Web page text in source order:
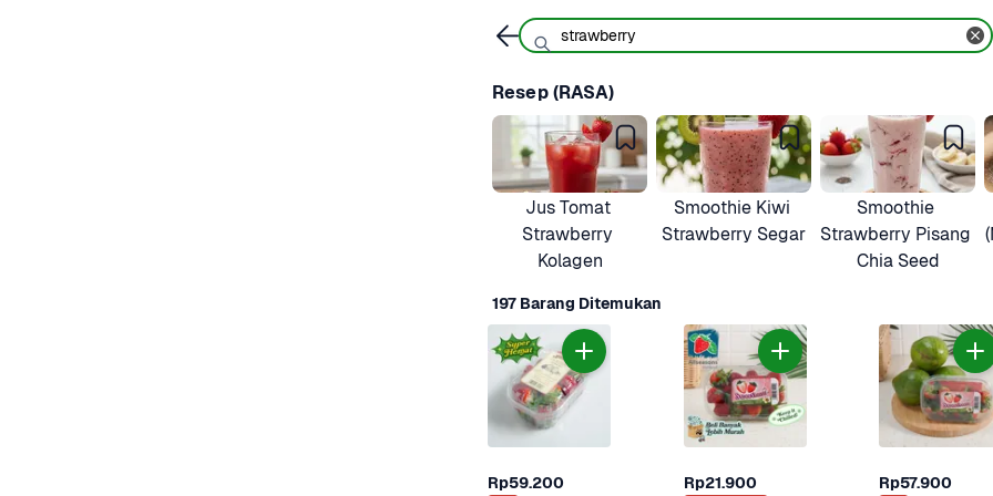
Resep (RASA)
Jus Tomat
Strawberry
Kolagen
Smoothie Kiwi
Strawberry Segar
Smoothie
Strawberry Pisang
Chia Seed
197 Barang Ditemukan
Rp59.200 Rp21.900 Rp57.900